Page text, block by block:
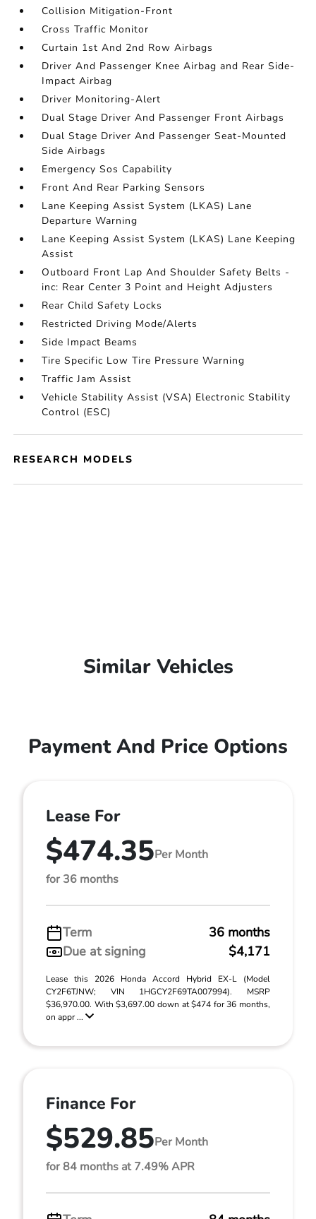
Collision Mitigation-Front
Cross Traffic Monitor
Curtain 1st And 2nd Row Airbags
Driver And Passenger Knee Airbag and Rear Side-
Impact Airbag
Driver Monitoring-Alert
Dual Stage Driver And Passenger Front Airbags
Dual Stage Driver And Passenger Seat-Mounted
Side Airbags
Emergency Sos Capability
Front And Rear Parking Sensors
Lane Keeping Assist System (LKAS) Lane
Departure Warning
Lane Keeping Assist System (LKAS) Lane Keeping
Assist
Outboard Front Lap And Shoulder Safety Belts -
inc: Rear Center 3 Point and Height Adjusters
Rear Child Safety Locks
Restricted Driving Mode/Alerts
Side Impact Beams
Tire Specific Low Tire Pressure Warning
Traffic Jam Assist
Vehicle Stability Assist (VSA) Electronic Stability
Control (ESC)
RESEARCH MODELS
Similar Vehicles
Payment And Price Options
Lease For
$474.35Per Month
for 36 months
Term
36 months
Due at signing
$4,171
Lease this 2026 Honda Accord Hybrid EX-L (Model
CY2F6TJNW; VIN 1HGCY2F69TA007994). MSRP
$36,970.00. With $3,697.00 down at $474 for 36 months,
on appr ...
Finance For
$529.85Per Month
for 84 months at 7.49% APR